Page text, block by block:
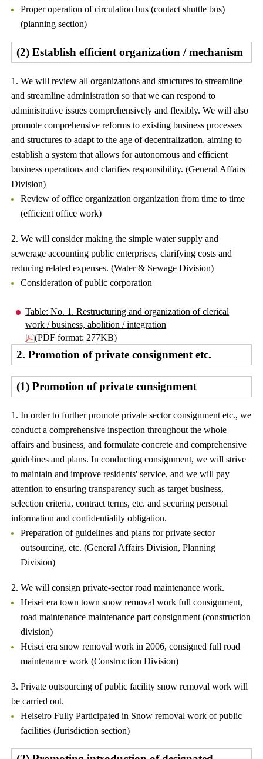
Proper operation of circulation bus (contact shuttle bus)
(planning section)
(2) Establish efficient organization / mechanism
1. We will review all organizations and structures to streamline
and streamline administration so that we can respond to
administrative issues comprehensively and flexibly. We will also
promote comprehensive reforms to existing business processes
and structures to adapt to the age of decentralization, aiming to
establish a system that allows for autonomous and efficient
business operations and clarifies responsibility. (General Affairs
Division)
Review of office organization organization from time to time
(efficient office work)
2. We will consider making the simple water supply and
sewerage accounting public enterprises, clarifying costs and
reducing related expenses. (Water & Sewage Division)
Consideration of public corporation
Table: No. 1. Restructuring and organization of clerical
work / business, abolition / integration
(PDF format: 277KB)
2. Promotion of private consignment etc.
(1) Promotion of private consignment
1. In order to further promote private sector consignment etc., we
conduct a comprehensive inspection throughout the whole
affairs and business, and formulate concrete and comprehensive
guidelines and plans. In conducting consignment, we will strive
to maintain and improve residents' service, and we will pay
attention to ensuring transparency such as target business,
selection criteria, contract terms, etc. and securing personal
information and confidentiality obligation.
Preparation of guidelines and plans for private sector
outsourcing, etc. (General Affairs Division, Planning
Division)
2. We will consign private-sector road maintenance work.
Heisei era town town snow removal work full consignment,
road maintenance maintenance part consignment (construction
division)
Heisei era snow removal work in 2006, consigned full road
maintenance work (Construction Division)
3. Private outsourcing of public facility snow removal work will
be carried out.
Heiseiro Fully Participated in Snow removal work of public
facilities (Jurisdiction section)